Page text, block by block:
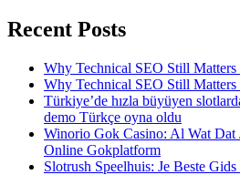
Recent Posts
Why Technical SEO Still
Why Technical SEO Still
Türkiye’de hızla büyüyen
demo Türkçe oyna oldu
Winorio Gok Casino: Al Wat Dat
Online Gokplatform
Slotrush Speelhuis: Je Beste